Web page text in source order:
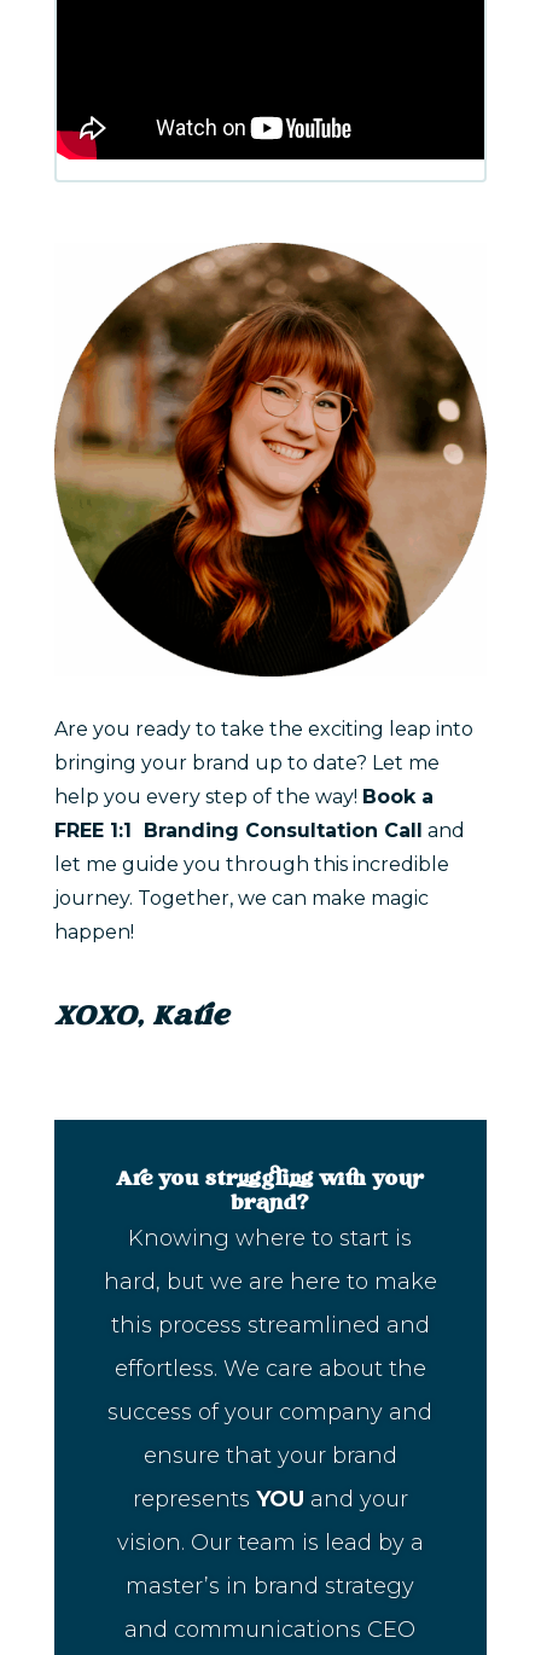
Are you ready to take the exciting leap into
bringing your brand up to date? Let me
help you every step of the way! Book a
FREE 1:1 Branding Consultation Call and
let me guide you through this incredible
journey. Together, we can make magic
happen!
XOXO, Katie
Are you struggling with your
brand?
Knowing where to start is
hard, but we are here to make
this process streamlined and
effortless. We care about the
success of your company and
ensure that your brand
represents YOU and your
vision. Our team is lead by a
master’s in brand strategy
and communications CEO